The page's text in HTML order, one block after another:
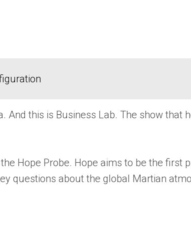
And this is Business Lab. The show
Hope Probe. Hope aims to be the
questions about the global Martian